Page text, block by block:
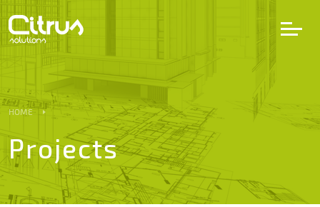
Services
Projects
HOME
Projects